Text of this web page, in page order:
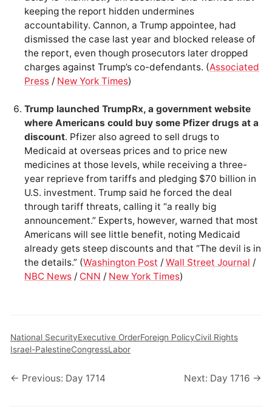
keeping the report hidden undermines
accountability. Cannon, a Trump appointee, had
dismissed the case last year and blocked release of
the report, even though prosecutors later dropped
charges against Trump’s co-defendants. (Associated
Press / New York Times)
Trump launched TrumpRx, a government website
where Americans could buy some Pfizer drugs at a
discount. Pfizer also agreed to sell drugs to
Medicaid at overseas prices and to price new
medicines at those levels, while receiving a three-
year reprieve from tariffs and pledging $70 billion in
U.S. investment. Trump said he forced the deal
through tariff threats, calling it “a really big
announcement.” Experts, however, warned that most
Americans will see little benefit, noting Medicaid
already gets steep discounts and that “The devil is in
the details.” (Washington Post /Wall Street Journal /
NBC News / CNN / New York Times)
National SecurityExecutive OrderForeign PolicyCivil Rights
Israel-PalestineCongressLabor
← Previous: Day 1714 Next: Day 1716 →